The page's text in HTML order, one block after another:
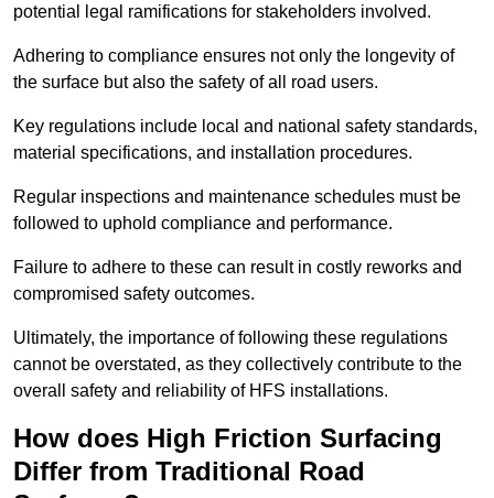
potential legal ramifications for stakeholders involved.
Adhering to compliance ensures not only the longevity of
the surface but also the safety of all road users.
Key regulations include local and national safety standards,
material specifications, and installation procedures.
Regular inspections and maintenance schedules must be
followed to uphold compliance and performance.
Failure to adhere to these can result in costly reworks and
compromised safety outcomes.
Ultimately, the importance of following these regulations
cannot be overstated, as they collectively contribute to the
overall safety and reliability of HFS installations.
How does High Friction Surfacing
Differ from Traditional Road